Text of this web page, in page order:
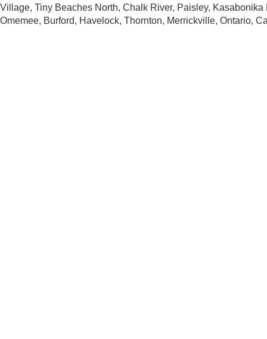
Village, Tiny Beaches North, Chalk River, Paisley, Kasabonika
Omemee, Burford, Havelock, Thornton, Merrickville, Ontario,